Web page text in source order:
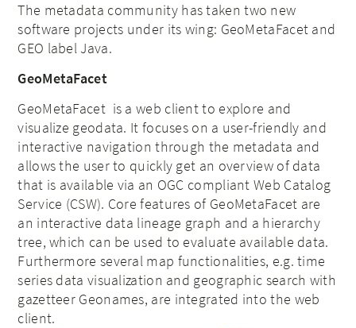
The metadata community has taken two new
software projects under its wing: GeoMetaFacet and
GEO label Java.
GeoMetaFacet
GeoMetaFacet is a web client to explore and
visualize geodata. It focuses on a user-friendly and
interactive navigation through the metadata and
allows the user to quickly get an overview of data
that is available via an OGC compliant Web Catalog
Service (CSW). Core features of GeoMetaFacet are
an interactive data lineage graph and a hierarchy
tree, which can be used to evaluate available data.
Furthermore several map functionalities, e.g. time
series data visualization and geographic search with
gazetteer Geonames, are integrated into the web
client.